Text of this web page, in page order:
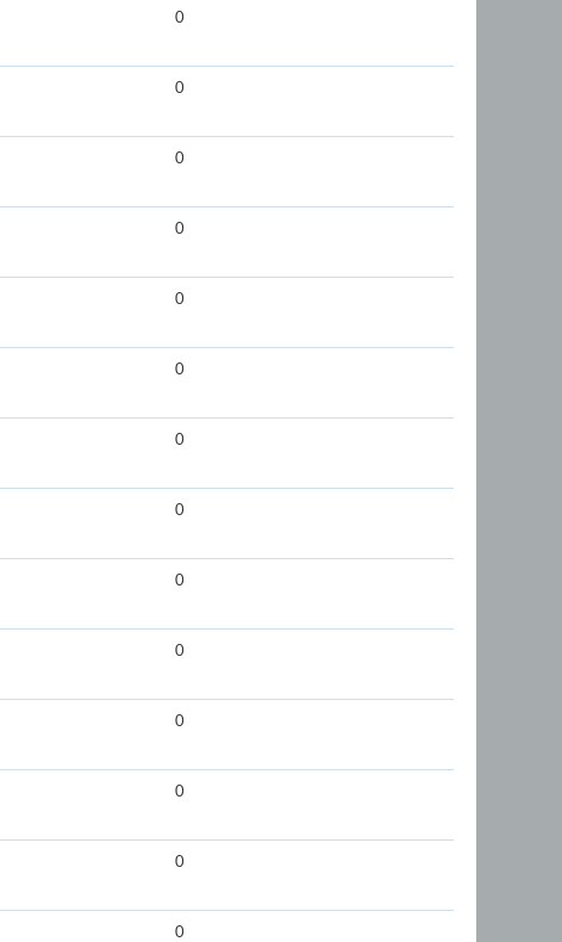
0
0
0
0
0
0
0
0
0
0
0
0
0
0